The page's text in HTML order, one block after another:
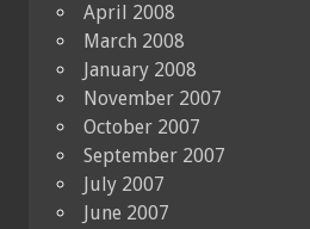
April 2008
March 2008
January 2008
November 2007
October 2007
September 2007
July 2007
June 2007